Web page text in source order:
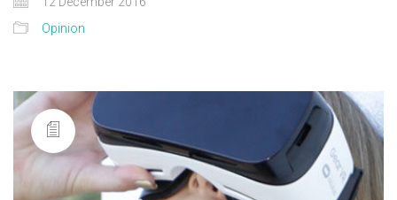
Opinion